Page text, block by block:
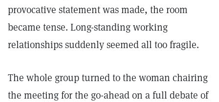
provocative statement was made, the room
became tense. Long-standing working
relationships suddenly seemed all too fragile.
The whole group turned to the woman chairing
the meeting for the go-ahead on a full debate of